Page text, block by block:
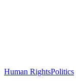
Human RightsPolitics